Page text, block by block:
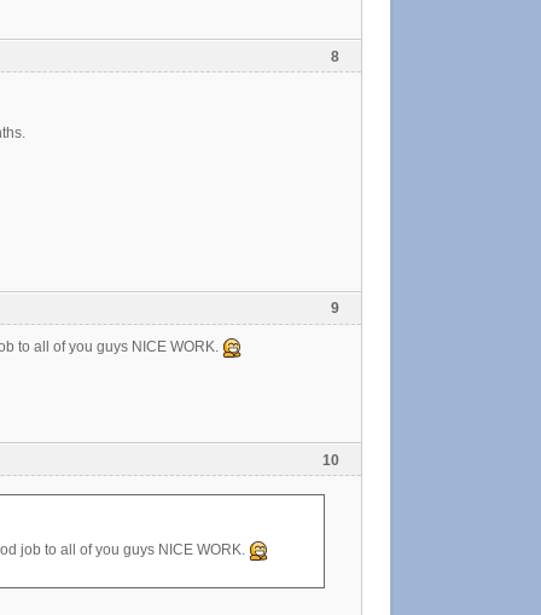
8
9
to all of you guys NICE WORK.
10
job to all of you guys NICE WORK.